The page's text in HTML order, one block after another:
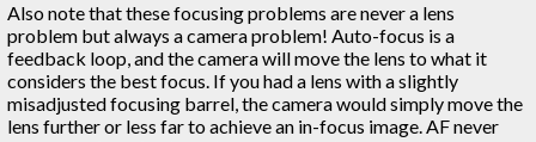
Also note that these focusing problems are never a lens
problem but always a camera problem! Auto-focus is a
feedback loop, and the camera will move the lens to what it
considers the best focus. If you had a lens with a slightly
misadjusted focusing barrel, the camera would simply move the
lens further or less far to achieve an in-focus image. AF never